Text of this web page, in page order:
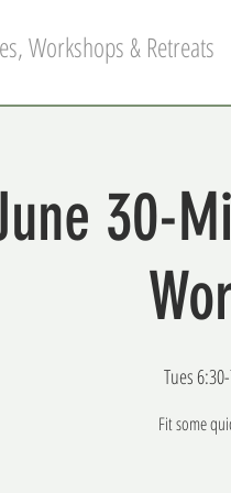
Workshops & Retreats
30-
Tues
Fit some